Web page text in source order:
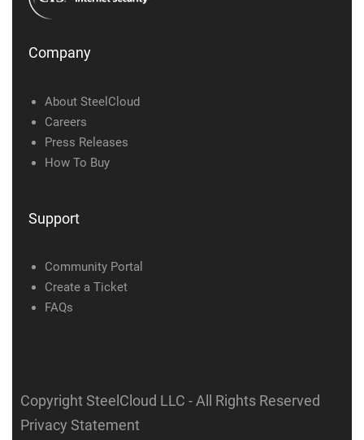
Company
About SteelCloud
Careers
Press Releases
How To Buy
Support
Community Portal
Create a Ticket
FAQs
Copyright SteelCloud LLC - All Rights Reserved
Privacy Statement